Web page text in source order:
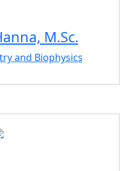
M.Sc.
and Biophysics